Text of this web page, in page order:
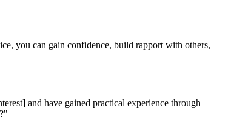
you can gain confidence, build rapport with others,
and have gained practical experience through